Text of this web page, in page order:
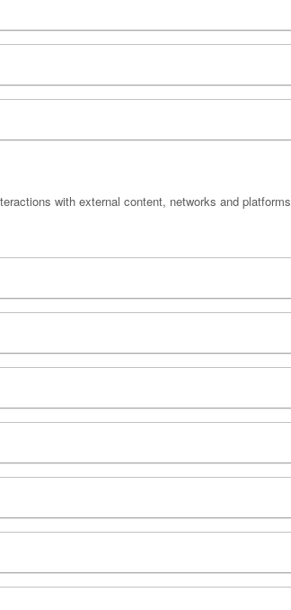
with external content, networks and